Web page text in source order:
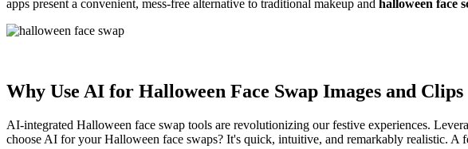
apps present a convenient, mess-free alternative to traditional makeup and halloween face
Why Use AI for Halloween Face Swap Images and Clips
AI-integrated Halloween face swap tools are revolutionizing our festive experiences.
choose AI for your Halloween face swaps? It's quick, intuitive, and remarkably realistic.